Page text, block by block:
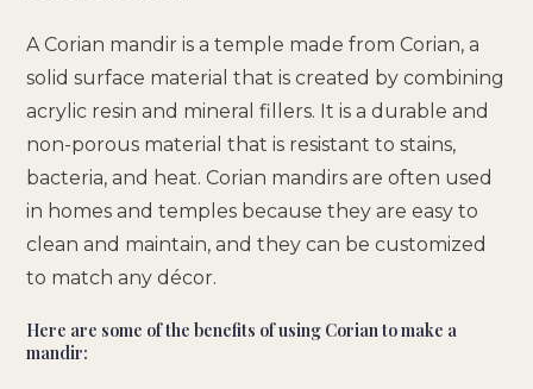
A Corian mandir is a temple made from Corian, a
solid surface material that is created by combining
acrylic resin and mineral fillers. It is a durable and
non-porous material that is resistant to stains,
bacteria, and heat. Corian mandirs are often used
in homes and temples because they are easy to
clean and maintain, and they can be customized
to match any décor.
Here are some of the benefits of using Corian to make a
mandir: